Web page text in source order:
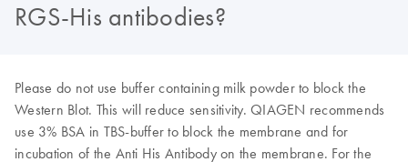
RGS-His antibodies?
Please do not use buffer containing milk powder to block the
Western Blot. This will reduce sensitivity. QIAGEN recommends
use 3% BSA in TBS-buffer to block the membrane and for
incubation of the Anti His Antibody on the membrane. For the